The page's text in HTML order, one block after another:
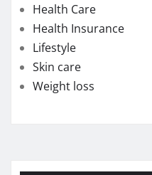
Health Care
Health Insurance
Lifestyle
Skin care
Weight loss